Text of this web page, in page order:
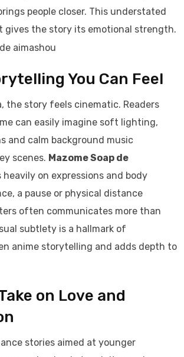
people closer. This understated
gives the story its emotional strength.
You Can Feel
the story feels cinematic. Readers
can easily imagine soft lighting,
and calm background music
scenes. Mazome Soap de
heavily on expressions and body
a pause or physical distance
often communicates more than
subtlety is a hallmark of
anime storytelling and adds depth to
on Love and
stories aimed at younger